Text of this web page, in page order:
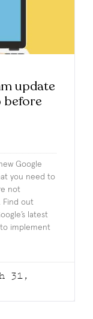
update
before
Google
you need to
not
Find out
latest
implement
31,